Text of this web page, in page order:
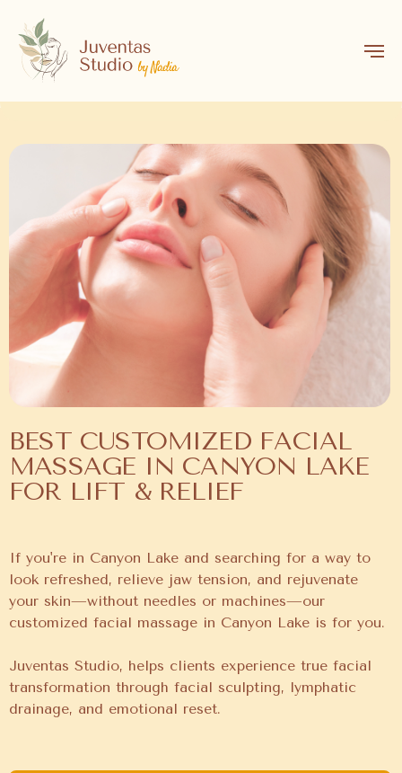
If you're in Canyon Lake and searching for a way to
look refreshed, relieve jaw tension, and rejuvenate
your skin—without needles or machines—our
customized facial massage in Canyon Lake is for you.
Juventas Studio, helps clients experience true facial
transformation through facial sculpting, lymphatic
drainage, and emotional reset.
BEST CUSTOMIZED FACIAL
MASSAGE IN CANYON LAKE
FOR LIFT & RELIEF